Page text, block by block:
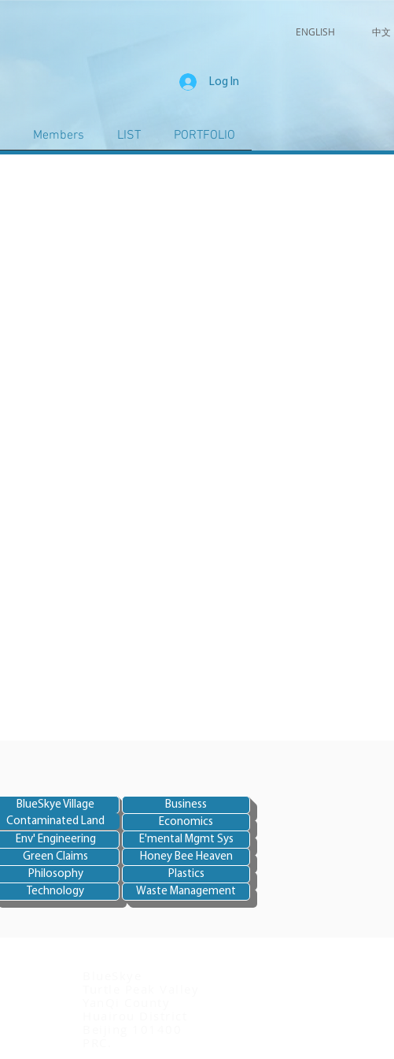
Log In
Members LIST PORTFOLIO
ENGLISH 中文
BlueSkye Village
Contaminated Land
Env' Engineering
Green Claims
Philosophy
Technology
Business
Economics
E'mental Mgmt Sys
Honey Bee Heaven
Plastics
Waste Management